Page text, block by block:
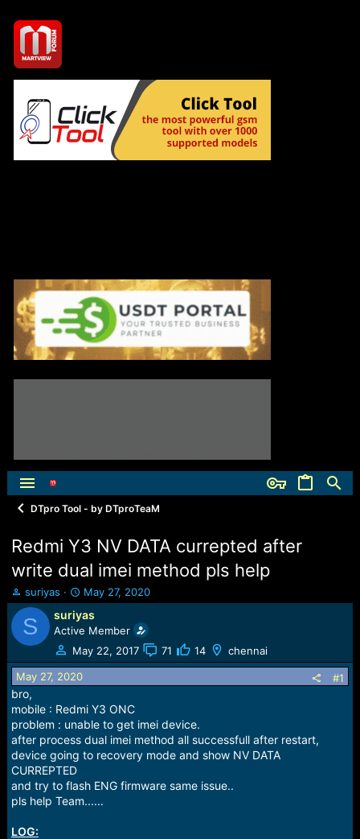
DTpro Tool - by DTproTeaM
Redmi Y3 NV DATA currepted after
write dual imei method pls help
T
h
r
e
a
d
s
t
a
r
t
e
r
suriyas
S
t
a
r
t
d
a
e
May 27, 2020
S suriyas
Active Member
May 22, 2017
71 14 chennai
May 27, 2020 #1
bro,
mobile : Redmi Y3 ONC
problem : unable to get imei device.
after process dual imei method all successfull after restart,
device going to recovery mode and show NV DATA
CURREPTED
and try to flash ENG firmware same issue..
pls help Team......
LOG: